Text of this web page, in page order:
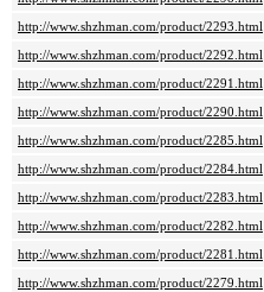
http://www.shzhman.com/product/2293.html
http://www.shzhman.com/product/2292.html
http://www.shzhman.com/product/2291.html
http://www.shzhman.com/product/2290.html
http://www.shzhman.com/product/2285.html
http://www.shzhman.com/product/2284.html
http://www.shzhman.com/product/2283.html
http://www.shzhman.com/product/2282.html
http://www.shzhman.com/product/2281.html
http://www.shzhman.com/product/2279.html